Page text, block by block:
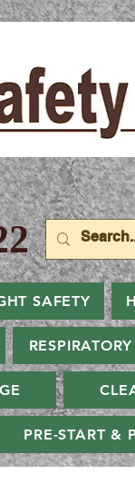
SAFETY
RESPIRATORY
PRE-START &